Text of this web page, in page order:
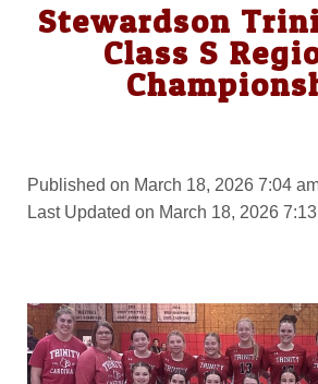
Stewardson
Class S
Published on March 18, 2026 7:04
Last Updated on March 18, 2026